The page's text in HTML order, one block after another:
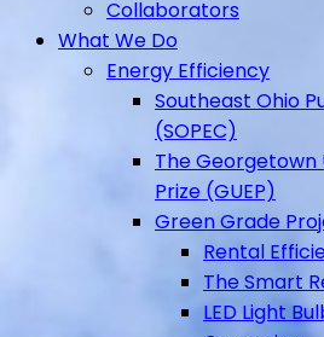
Collaborators
What We Do
Energy Efficiency
Southeast Ohio
(SOPEC)
The Georgetown
Prize (GUEP)
Green Grade
Rental
The Smart
LED Light